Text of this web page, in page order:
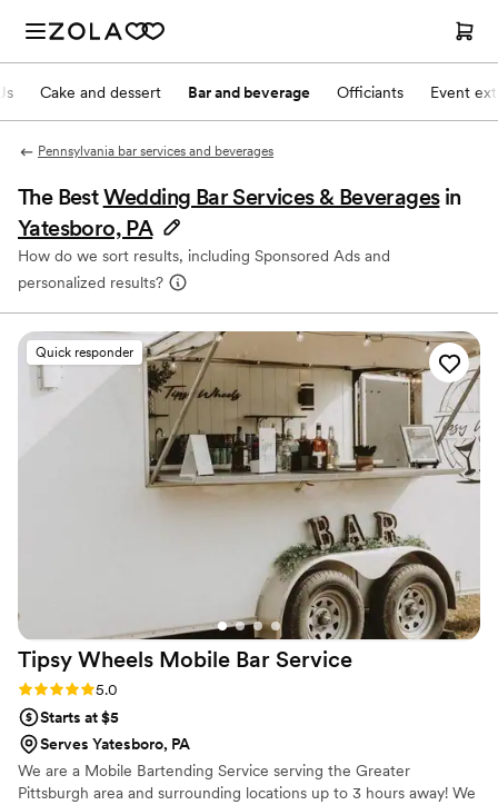
Cake and dessert Bar and beverage Officiants Event
Pennsylvania bar services and beverages
The BestWedding Bar Services & Beverages in
Yatesboro, PA
How do we sort results, including Sponsored Ads and
personalized results?
Quick responder
Tipsy Wheels Mobile Bar Service
Rating: 5.0 (3 reviews)
5.0
Starts at $5
Serves Yatesboro, PA
We are a Mobile Bartending Service serving the Greater
Pittsburgh area and surrounding locations up to 3 hours away! We